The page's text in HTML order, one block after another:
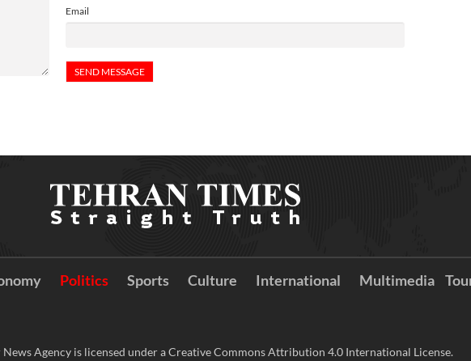
Email
Politics Sports Culture International Multimedia
Agency is licensed under a Creative Commons Attribution 4.0 International License.